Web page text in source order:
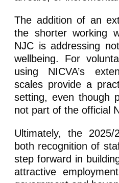
The addition of an
the shorter working
NJC is addressing
wellbeing. For
using NICVA’s
scales provide a
setting, even though
not part of the official
Ultimately, the 2025/
both recognition of
step forward in
attractive